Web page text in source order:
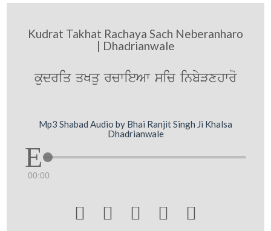
Kudrat Takhat Rachaya Sach Neberanharo
| Dhadrianwale
kudriq qKqu rcwieAw sic inbyVxhwro
Mp3 Shabad Audio by Bhai Ranjit Singh Ji Khalsa
Dhadrianwale
00:00
    